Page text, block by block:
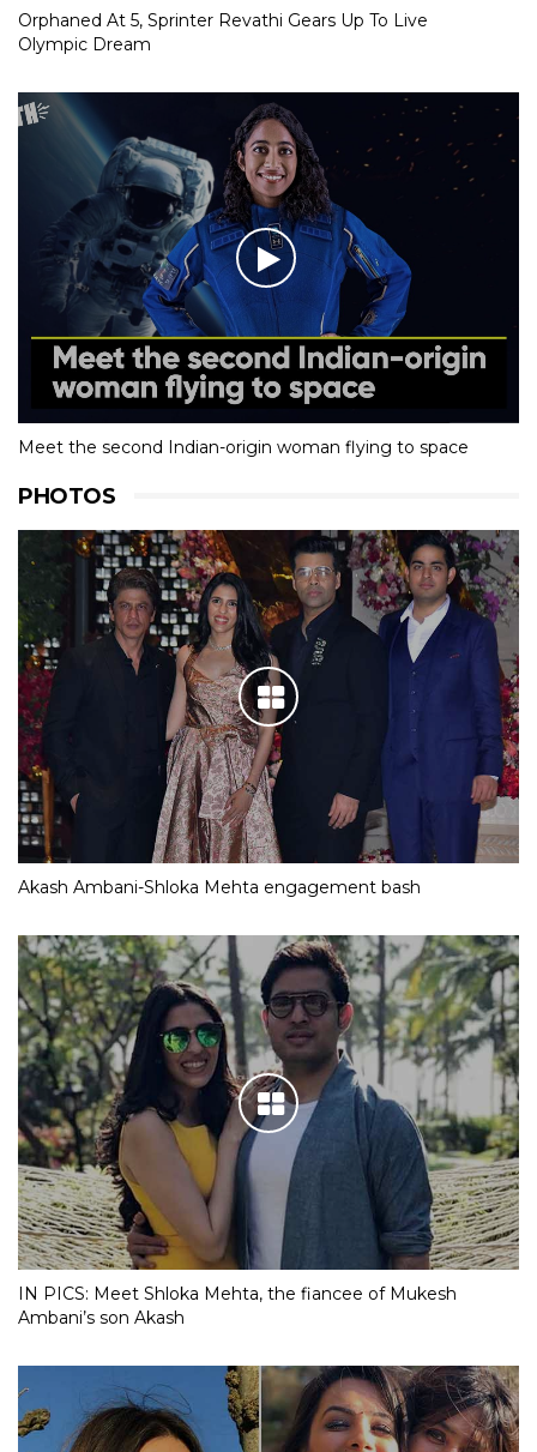
Orphaned At 5, Sprinter Revathi Gears Up To Live
Olympic Dream
Meet the second Indian-origin woman flying to space
PHOTOS
Akash Ambani-Shloka Mehta engagement bash
IN PICS: Meet Shloka Mehta, the fiancee of Mukesh
Ambani’s son Akash